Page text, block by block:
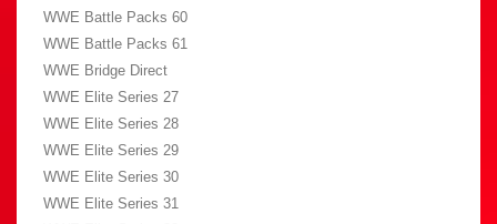
WWE Battle Packs 60
WWE Battle Packs 61
WWE Bridge Direct
WWE Elite Series 27
WWE Elite Series 28
WWE Elite Series 29
WWE Elite Series 30
WWE Elite Series 31